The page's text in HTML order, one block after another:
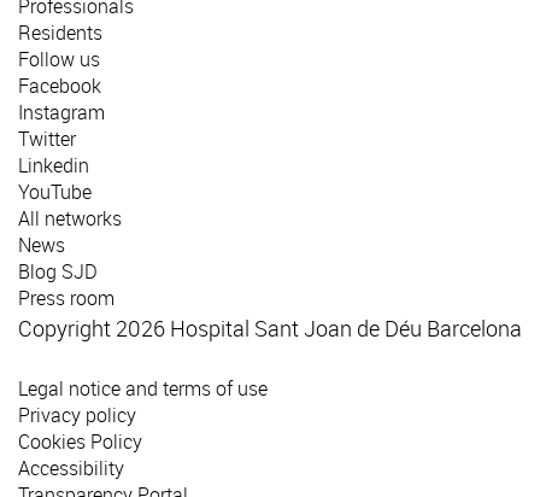
Professionals
Residents
Follow us
Facebook
Instagram
Twitter
Linkedin
YouTube
All networks
News
Blog SJD
Press room
Copyright 2026 Hospital Sant Joan de Déu Barcelona
Legal notice and terms of use
Privacy policy
Cookies Policy
Accessibility